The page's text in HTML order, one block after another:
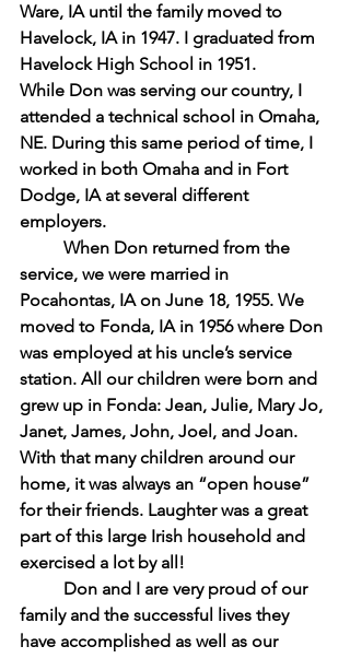
Ware, IA until the family moved to
Havelock, IA in 1947. I graduated from
Havelock High School in 1951.
While Don was serving our country, I
attended a technical school in Omaha,
NE. During this same period of time, I
worked in both Omaha and in Fort
Dodge, IA at several different
employers.
service, we were married in
Pocahontas, IA on June 18, 1955. We
moved to Fonda, IA in 1956 where Don
was employed at his uncle’s service
station. All our children were born and
grew up in Fonda: Jean, Julie, Mary Jo,
Janet, James, John, Joel, and Joan.
With that many children around our
home, it was always an “open house”
for their friends. Laughter was a great
part of this large Irish household and
exercised a lot by all!
Don and I are very proud of our
family and the successful lives they
have accomplished as well as our